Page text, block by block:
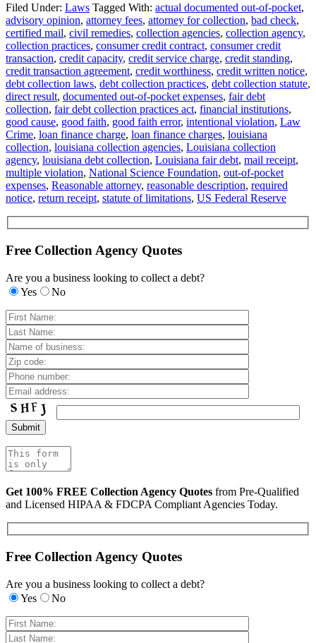
Filed Under: Laws Tagged With: actual documented out-of-pocket,
advisory opinion, attorney fees, attorney for collection, bad check,
certified mail, civil remedies, collection agencies, collection agency,
collection practices, consumer credit contract, consumer credit
transaction, credit capacity, credit service charge, credit standing,
credit transaction agreement, credit worthiness, credit written notice,
debt collection laws, debt collection practices, debt collection statute,
direct result, documented out-of-pocket expenses, fair debt
collection, fair debt collection practices act, financial institutions,
good cause, good faith, good faith error, intentional violation, Law
Crime, loan finance charge, loan finance charges, louisiana
collection, louisiana collection agencies, Louisiana collection
agency, louisiana debt collection, Louisiana fair debt, mail receipt,
multiple violation, National Science Foundation, out-of-pocket
expenses, Reasonable attorney, reasonable description, required
notice, return receipt, statute of limitations, US Federal Reserve
Free Collection Agency Quotes
Are you a business looking to collect a debt?
Yes
No
Get 100% FREE Collection Agency Quotes from Pre-Qualified
and Licensed HIPAA & FDCPA Compliant Agencies Today.
Free Collection Agency Quotes
Are you a business looking to collect a debt?
Yes
No